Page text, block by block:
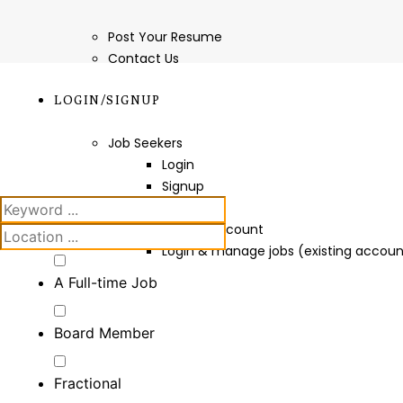
Post Your Resume
Contact Us
LOGIN/SIGNUP
Job Seekers
Login
Signup
Create Account
Login & manage jobs (existing
A Full-time Job
Board Member
Fractional